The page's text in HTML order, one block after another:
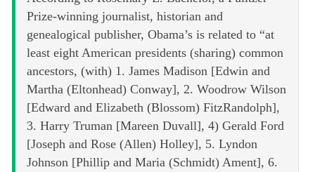
Prize-winning journalist, historian and
genealogical publisher, Obama’s is related to “at
least eight American presidents (sharing) common
ancestors, (with) 1. James Madison [Edwin and
Martha (Eltonhead) Conway], 2. Woodrow Wilson
[Edward and Elizabeth (Blossom) FitzRandolph],
3. Harry Truman [Mareen Duvall], 4) Gerald Ford
[Joseph and Rose (Allen) Holley], 5. Lyndon
Johnson [Phillip and Maria (Schmidt) Ament], 6.